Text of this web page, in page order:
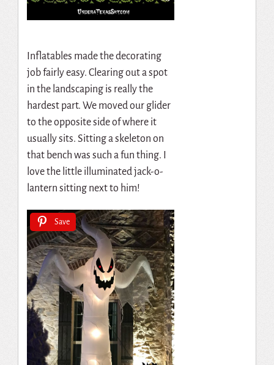
Inflatables made the decorating
job fairly easy. Clearing out a spot
in the landscaping is really the
hardest part. We moved our glider
to the opposite side of where it
usually sits. Sitting a skeleton on
that bench was such a fun thing. I
love the little illuminated jack-o-
lantern sitting next to him!
Save